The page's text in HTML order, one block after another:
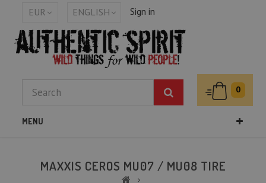
Sign in
ENGLISH
EUR
0
MENU
MAXXIS CEROS MU07 / MU08 TIRE